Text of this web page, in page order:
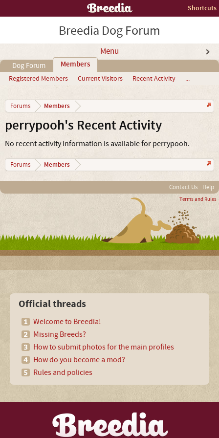
Shortcuts
Breedia Dog Forum
Menu
Dog Forum Members
Registered Members Current Visitors Recent Activity ...
Forums Members
perrypooh's Recent Activity
No recent activity information is available for perrypooh.
Forums Members
Contact Us Help
Terms and Rules
Official threads
Welcome to Breedia!
Missing Breeds?
How to submit photos for the main profiles
How do you become a mod?
Rules and policies